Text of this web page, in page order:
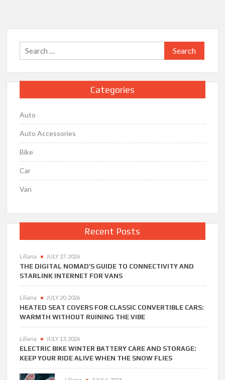
of
Automotive
Technologies
Search
for:
Categories
Auto
Auto Accessories
Bike
Car
Van
Recent Posts
Liliana JULY 27, 2026
THE DIGITAL NOMAD’S GUIDE TO CONNECTIVITY AND
STARLINK INTERNET FOR VANS
Liliana JULY 20, 2026
HEATED SEAT COVERS FOR CLASSIC CONVERTIBLE CARS:
WARMTH WITHOUT RUINING THE VIBE
Liliana JULY 13, 2026
ELECTRIC BIKE WINTER BATTERY CARE AND STORAGE:
KEEP YOUR RIDE ALIVE WHEN THE SNOW FLIES